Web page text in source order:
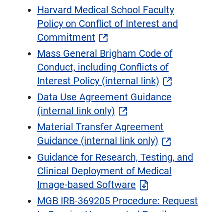
Harvard Medical School Faculty
Policy on Conflict of Interest and
Commitment
Mass General Brigham Code of
Conduct, including Conflicts of
Interest Policy (internal link)
Data Use Agreement Guidance
(internal link only)
Material Transfer Agreement
Guidance (internal link only)
Guidance for Research, Testing, and
Clinical Deployment of Medical
Image-based Software
MGB IRB-369205 Procedure: Request